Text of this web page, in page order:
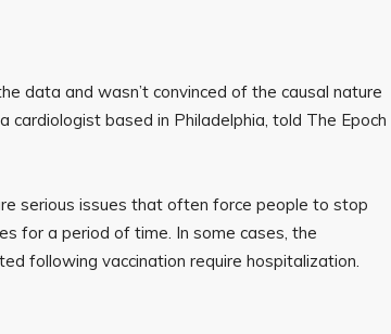
data and wasn’t convinced of the causal nature
cardiologist based in Philadelphia, told The Epoch
serious issues that often force people to stop
for a period of time. In some cases, the
following vaccination require hospitalization.